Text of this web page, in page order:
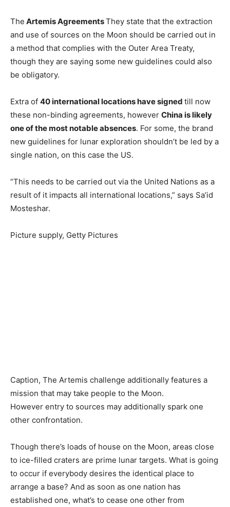
The Artemis AgreementsThey state that the extraction
and use of sources on the Moon should be carried out in
a method that complies with the Outer Area Treaty,
though they are saying some new guidelines could also
be obligatory.
Extra of 40 international locations have signed till now
these non-binding agreements, however China is likely
one of the most notable absences. For some, the brand
new guidelines for lunar exploration shouldn’t be led by a
single nation, on this case the US.
“This needs to be carried out via the United Nations as a
result of it impacts all international locations,” says Sa’id
Mosteshar.
Picture supply, Getty Pictures
Caption, The Artemis challenge additionally features a
mission that may take people to the Moon.
However entry to sources may additionally spark one
other confrontation.
Though there’s loads of house on the Moon, areas close
to ice-filled craters are prime lunar targets. What is going
to occur if everybody desires the identical place to
arrange a base? And as soon as one nation has
established one, what’s to cease one other from